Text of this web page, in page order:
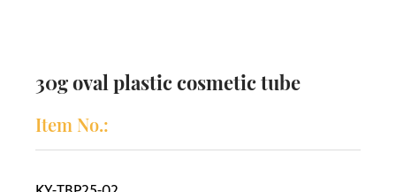
30g oval plastic cosmetic tube
Item No.: